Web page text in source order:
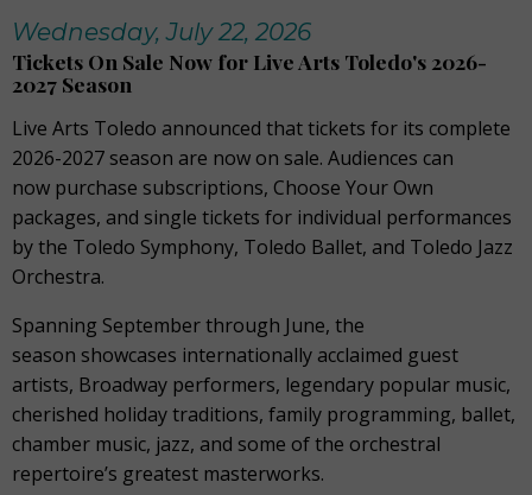
Wednesday, July 22, 2026
Tickets On Sale Now for Live Arts Toledo's 2026-
2027 Season
Live Arts Toledo announced that tickets for its complete
2026-2027 season are now on sale. Audiences can
now purchase subscriptions, Choose Your Own
packages, and single tickets for individual performances
by the Toledo Symphony, Toledo Ballet, and Toledo Jazz
Orchestra.
Spanning September through June, the
season showcases internationally acclaimed guest
artists, Broadway performers, legendary popular music,
cherished holiday traditions, family programming, ballet,
chamber music, jazz, and some of the orchestral
repertoire’s greatest masterworks.